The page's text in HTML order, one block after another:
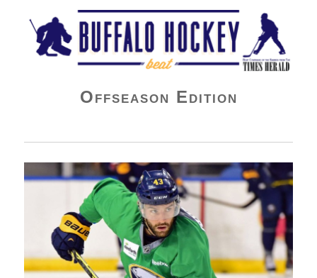
Buffalo Hockey Beat
Offseason Edition